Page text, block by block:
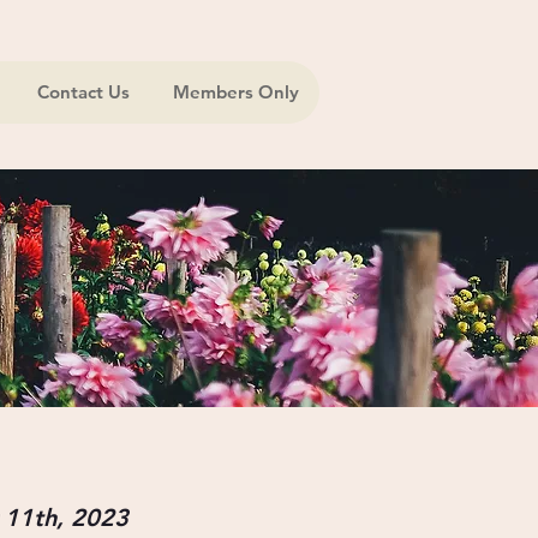
Contact Us Members Only
2023